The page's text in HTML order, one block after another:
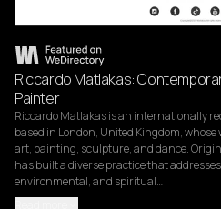
Riccardo Matlakas:
Painter
Riccardo Matlakas is an internationally
based in London, United Kingdom,
art, painting, sculpture, and dance.
has built a diverse practice that
environmental, and spiritual…